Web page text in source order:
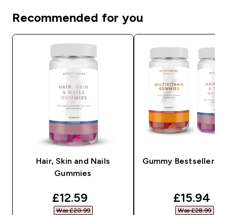
Recommended for you
Hair, Skin and Nails
Gummies
discounted price
£12.59‎
Was £20.99‎
Gummy Bestsellers
£15.94‎
Was £28.99‎